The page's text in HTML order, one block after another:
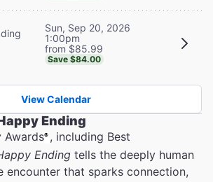
Sun, Sep 20, 2026
1:00pm
from $85.99
Save $84.00
View Calendar
Ending
Awards®, including Best
Ending tells the deeply human
encounter that sparks connection,